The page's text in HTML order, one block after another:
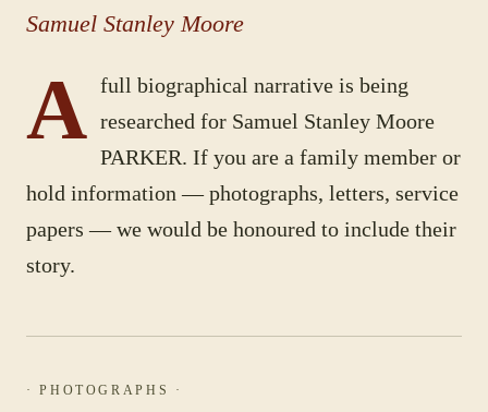
Samuel Stanley Moore
A full biographical narrative is being
researched for Samuel Stanley Moore
PARKER. If you are a family member or
hold information — photographs, letters, service
papers — we would be honoured to include their
story.
· PHOTOGRAPHS ·